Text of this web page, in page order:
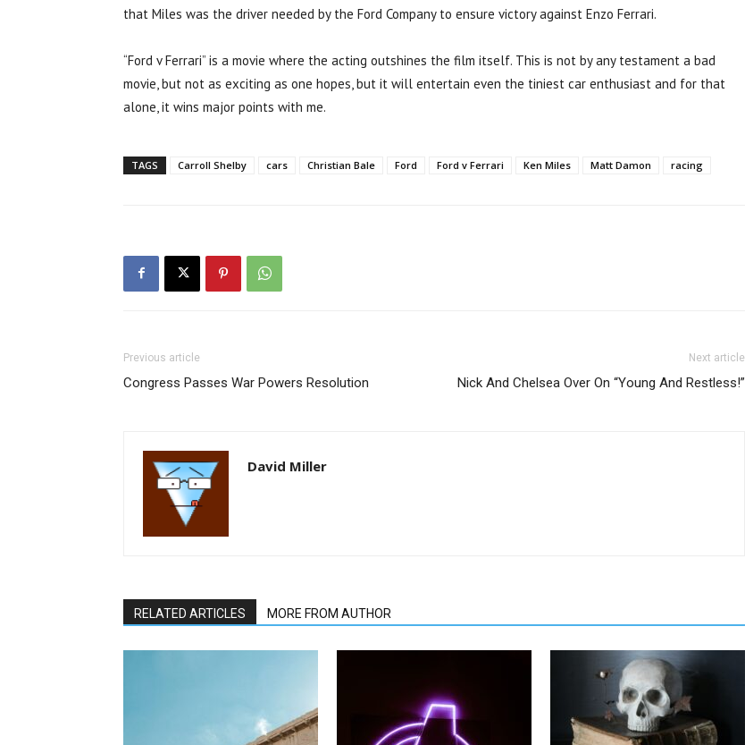
that Miles was the driver needed by the Ford Company to ensure victory against Enzo Ferrari.
“Ford v Ferrari” is a movie where the acting outshines the film itself. This is not by any testament a bad
movie, but not as exciting as one hopes, but it will entertain even the tiniest car enthusiast and for that
alone, it wins major points with me.
TAGS Carroll Shelby cars Christian Bale Ford Ford v Ferrari Ken Miles Matt Damon racing
Previous article
Congress Passes War Powers Resolution
Next article
Nick And Chelsea Over On “Young And Restless!”
David Miller
RELATED ARTICLES MORE FROM AUTHOR